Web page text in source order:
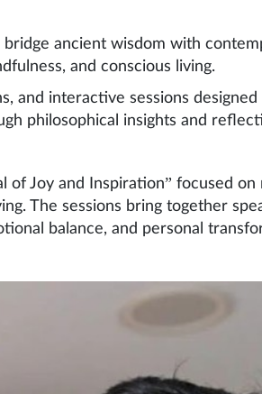
ancient wisdom with
and conscious living.
and interactive sessions
philosophical insights and
of Joy and Inspiration” focused
The sessions bring together
balance, and personal